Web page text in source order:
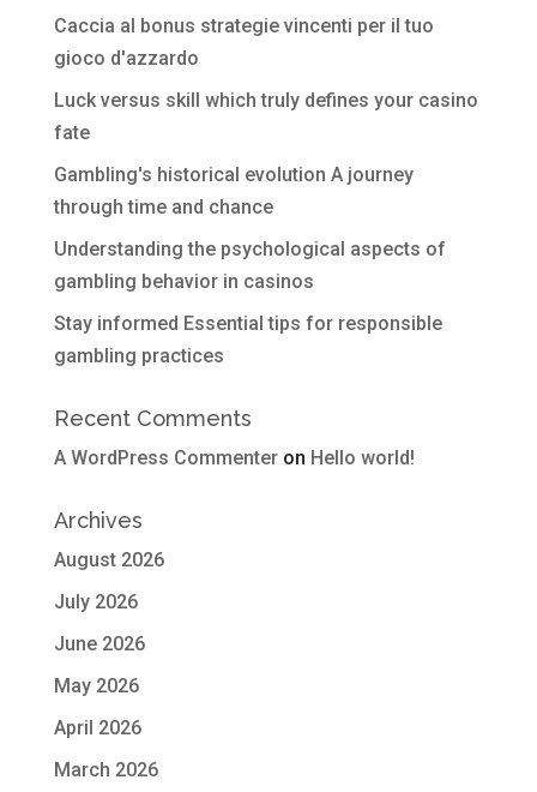
Caccia al bonus strategie vincenti per il tuo
gioco d'azzardo
Luck versus skill which truly defines your casino
fate
Gambling's historical evolution A journey
through time and chance
Understanding the psychological aspects of
gambling behavior in casinos
Stay informed Essential tips for responsible
gambling practices
Recent Comments
A WordPress Commenteron Hello world!
Archives
August 2026
July 2026
June 2026
May 2026
April 2026
March 2026